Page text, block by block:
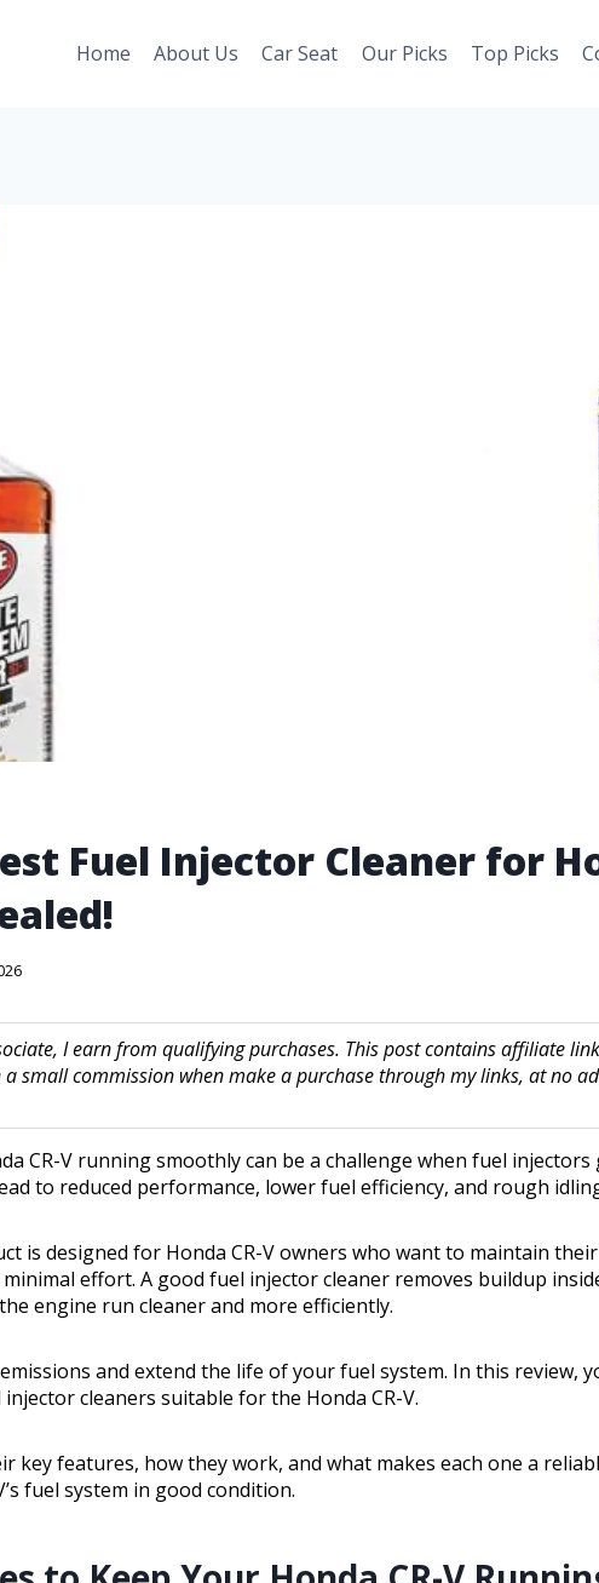
Home About Us Car Seat Our Picks Top Picks
Fuel Injector Cleaner for
I earn from qualifying purchases. This post contains affiliate
small commission when make a purchase through my links, at no
CR-V running smoothly can be a challenge when fuel injectors
to reduced performance, lower fuel efficiency, and rough
is designed for Honda CR-V owners who want to maintain their
effort. A good fuel injector cleaner removes buildup
engine run cleaner and more efficiently.
and extend the life of your fuel system. In this review,
cleaners suitable for the Honda CR-V.
key features, how they work, and what makes each one a
fuel system in good condition.